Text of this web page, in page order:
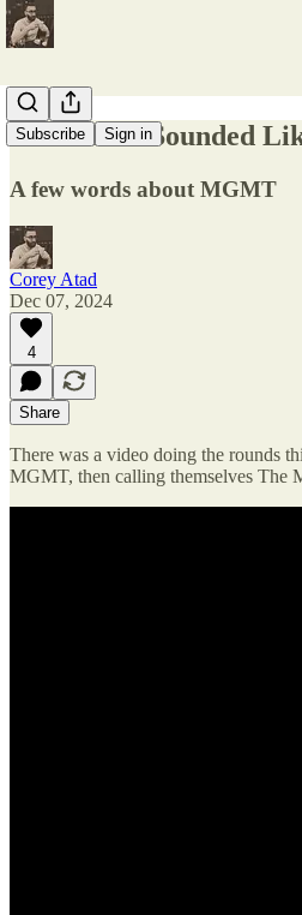
Subscribe Sign in
What 2003 Sounded
A few words about MGMT
Corey Atad
Dec 07, 2024
4
Share
There was a video doing the rounds
MGMT, then calling themselves The